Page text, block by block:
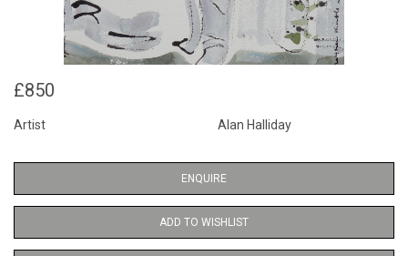
£850
Artist Alan Halliday
ENQUIRE
ADD TO WISHLIST